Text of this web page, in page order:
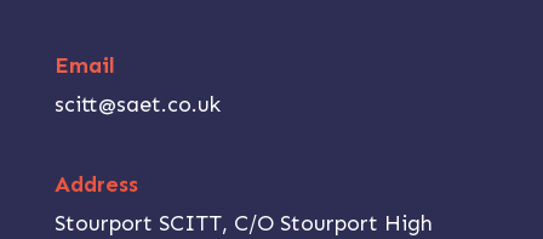
Email
scitt@saet.co.uk
Address
Stourport SCITT, C/O Stourport High